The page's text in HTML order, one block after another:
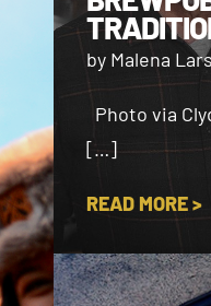
by Malena
Photo via
[…]
READ MORE >